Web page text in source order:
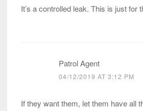
It’s a controlled leak. This is just for
Patrol Agent
04/12/2019 AT 3:12 PM
If they want them, let them have all